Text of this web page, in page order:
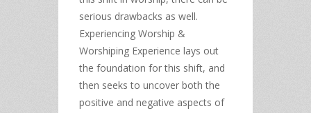
serious drawbacks as well.
Experiencing Worship &
Worshiping Experience lays out
the foundation for this shift, and
then seeks to uncover both the
positive and negative aspects of